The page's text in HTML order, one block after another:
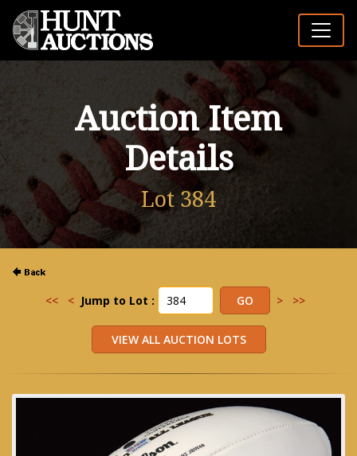
Auction Item
Details
Lot 384
<< < Jump to Lot : > >>